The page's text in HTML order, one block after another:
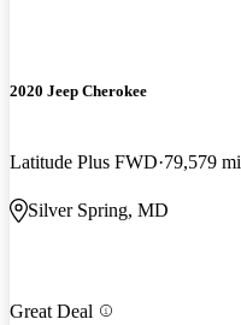
2020 Jeep Cherokee
Latitude Plus FWD 79,579 mi
Silver Spring, MD
Great Deal